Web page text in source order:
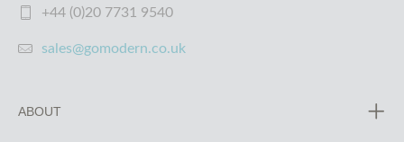
+44 (0)20 7731 9540
sales@gomodern.co.uk
ABOUT